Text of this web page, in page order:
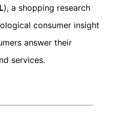
), a shopping research
consumer insight
answer their
services.